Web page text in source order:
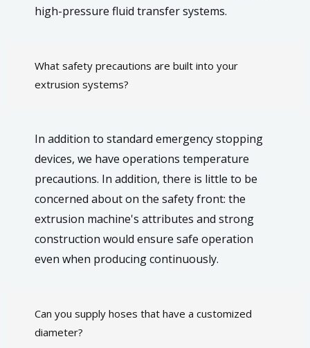
high-pressure fluid transfer systems.
What safety precautions are built into your
extrusion systems?
In addition to standard emergency stopping
devices, we have operations temperature
precautions. In addition, there is little to be
concerned about on the safety front: the
extrusion machine's attributes and strong
construction would ensure safe operation
even when producing continuously.
Can you supply hoses that have a customized
diameter?